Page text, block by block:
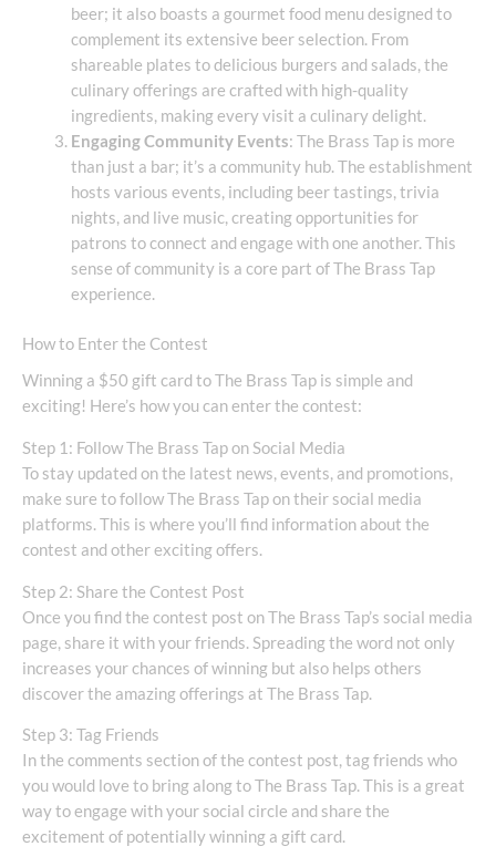
beer; it also boasts a gourmet food menu designed to
complement its extensive beer selection. From
shareable plates to delicious burgers and salads, the
culinary offerings are crafted with high-quality
ingredients, making every visit a culinary delight.
Engaging Community Events: The Brass Tap is more
than just a bar; it’s a community hub. The establishment
hosts various events, including beer tastings, trivia
nights, and live music, creating opportunities for
patrons to connect and engage with one another. This
sense of community is a core part of The Brass Tap
experience.
How to Enter the Contest
Winning a $50 gift card to The Brass Tap is simple and
exciting! Here’s how you can enter the contest:
Step 1: Follow The Brass Tap on Social Media
To stay updated on the latest news, events, and promotions,
make sure to follow The Brass Tap on their social media
platforms. This is where you’ll find information about the
contest and other exciting offers.
Step 2: Share the Contest Post
Once you find the contest post on The Brass Tap’s social media
page, share it with your friends. Spreading the word not only
increases your chances of winning but also helps others
discover the amazing offerings at The Brass Tap.
Step 3: Tag Friends
In the comments section of the contest post, tag friends who
you would love to bring along to The Brass Tap. This is a great
way to engage with your social circle and share the
excitement of potentially winning a gift card.